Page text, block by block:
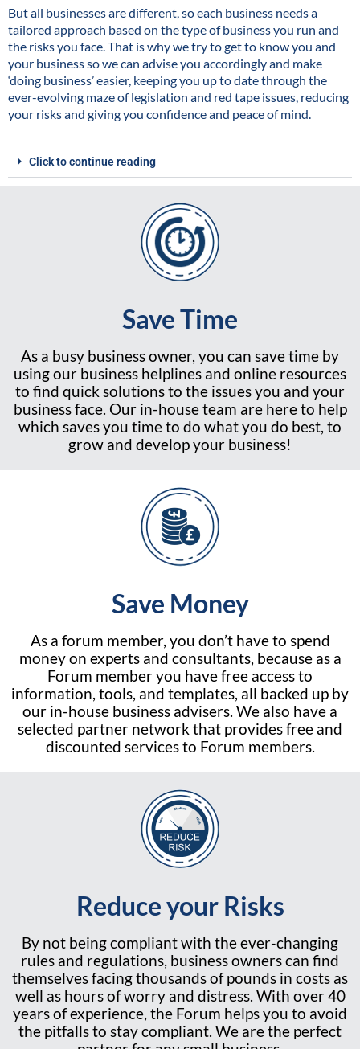
But all businesses are different, so each business needs a
tailored approach based on the type of business you run and
the risks you face. That is why we try to get to know you and
your business so we can advise you accordingly and make
‘doing business’ easier, keeping you up to date through the
ever-evolving maze of legislation and red tape issues, reducing
your risks and giving you confidence and peace of mind.
Click to continue reading
Save Time
As a busy business owner, you can save time by
using our business helplines and online resources
to find quick solutions to the issues you and your
business face. Our in-house team are here to help
which saves you time to do what you do best, to
grow and develop your business!
Save Money
As a forum member, you don’t have to spend
money on experts and consultants, because as a
Forum member you have free access to
information, tools, and templates, all backed up by
our in-house business advisers. We also have a
selected partner network that provides free and
discounted services to Forum members.
Reduce your Risks
By not being compliant with the ever-changing
rules and regulations, business owners can find
themselves facing thousands of pounds in costs as
well as hours of worry and distress. With over 40
years of experience, the Forum helps you to avoid
the pitfalls to stay compliant. We are the perfect